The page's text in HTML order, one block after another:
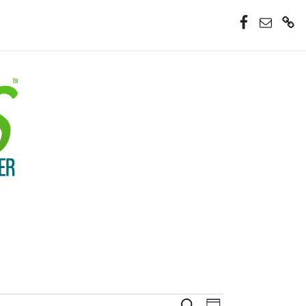
Facebook
Email
Donate
Now